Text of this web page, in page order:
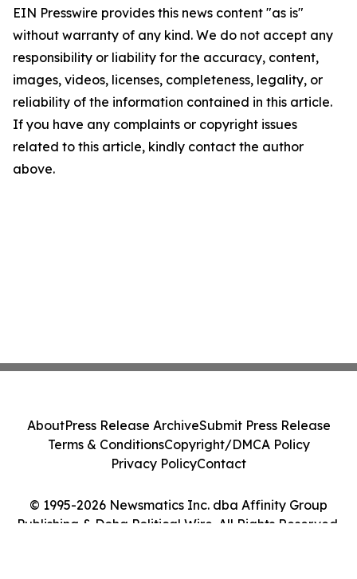
EIN Presswire provides this news content "as is"
without warranty of any kind. We do not accept any
responsibility or liability for the accuracy, content,
images, videos, licenses, completeness, legality, or
reliability of the information contained in this article.
If you have any complaints or copyright issues
related to this article, kindly contact the author
above.
© 1995-2026 Newsmatics Inc. dba Affinity Group
Publishing & Doha Political Wire. All Rights Reserved.
AboutPress Release ArchiveSubmit Press Release
Terms & ConditionsCopyright/DMCA Policy
Privacy PolicyContact